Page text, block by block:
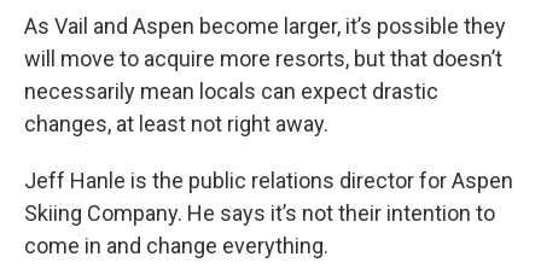
As Vail and Aspen become larger, it’s possible they
will move to acquire more resorts, but that doesn’t
necessarily mean locals can expect drastic
changes, at least not right away.
Jeff Hanle is the public relations director for Aspen
Skiing Company. He says it’s not their intention to
come in and change everything.